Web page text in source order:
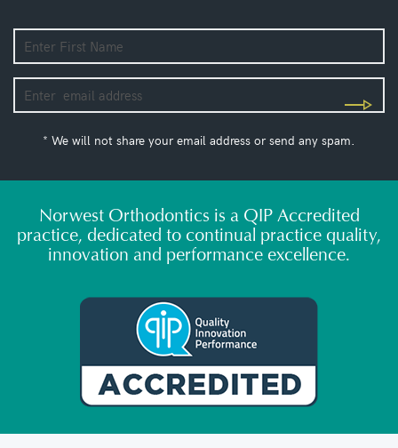
* We will not share your email address or send any spam.
Norwest Orthodontics is a QIP Accredited
practice, dedicated to continual practice quality,
innovation and performance excellence.